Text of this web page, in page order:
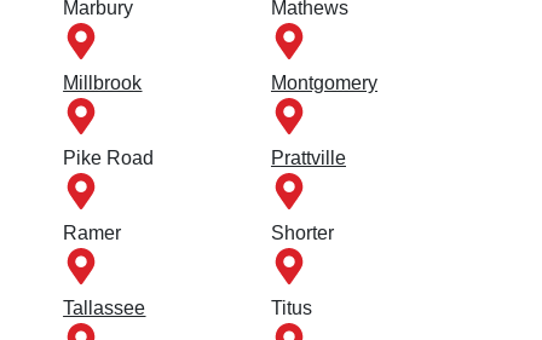
Marbury Mathews
Millbrook Montgomery
Pike Road Prattville
Ramer Shorter
Tallassee Titus